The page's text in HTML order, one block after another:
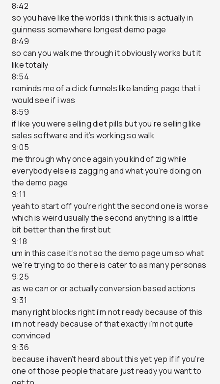
8:42
so you have like the worlds i think this is actually in
guinness somewhere longest demo page
8:49
so can you walk me through it obviously works but it
like totally
8:54
reminds me of a click funnels like landing page that i
would see if i was
8:59
if like you were selling diet pills but you’re selling like
sales software and it’s working so walk
9:05
me through why once again you kind of zig while
everybody else is zagging and what you’re doing on
the demo page
9:11
yeah to start off you’re right the second one is worse
which is weird usually the second anything is a little
bit better than the first but
9:18
um in this case it’s not so the demo page um so what
we’re trying to do there is cater to as many personas
9:25
as we can or or actually conversion based actions
9:31
many right blocks right i’m not ready because of this
i’m not ready because of that exactly i’m not quite
convinced
9:36
because i haven’t heard about this yet yep if if you’re
one of those people that are just ready you want to